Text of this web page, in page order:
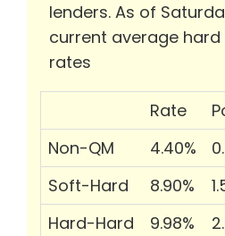
lenders. As of
current average
rates
Rate
Non-QM
4.40%
Soft-Hard
8.90%
Hard-Hard
9.98%